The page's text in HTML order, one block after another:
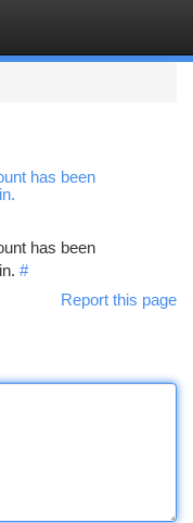
has been
has been
#
Report this page